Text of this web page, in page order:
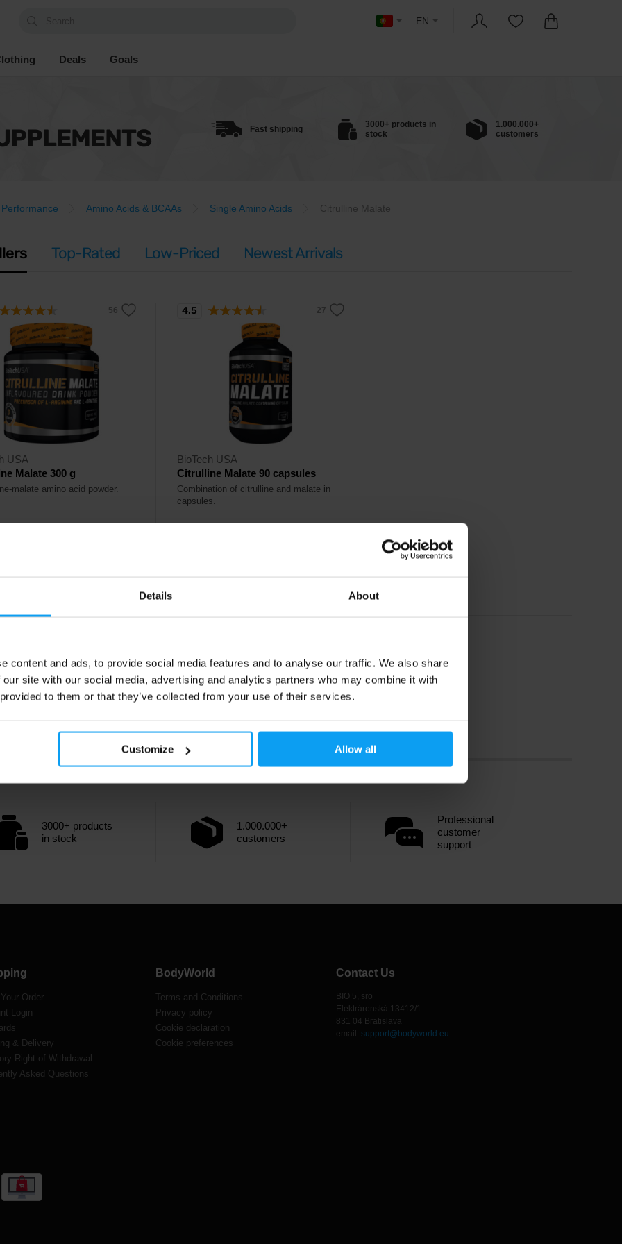
Details About
content and ads, to provide social media features and to analyse our traffic. We also share
site with our social media, advertising and analytics partners who may combine it with
to them or that they’ve collected from your use of their services.
Customize Allow all
EN
Deals Goals
Fast shipping
3000+ products in
stock
1.000.000+
customers
Performance Amino Acids & BCAAs Single Amino Acids Citrulline Malate
Top-Rated Low-Priced Newest Arrivals
USA
Malate 300 g
malate amino acid powder.
BioTech USA
Citrulline Malate 90 capsules
Combination of citrulline and malate in
capsules.
4.5
3000+ products
in stock
1.000.000+
customers
Professional
customer
support
Order
Login
& Delivery
Right of Withdrawal
Asked Questions
BodyWorld
Terms and Conditions
Privacy policy
Cookie declaration
Cookie preferences
Contact Us
BIO 5, sro
Elektrárenská 13412/1
831 04 Bratislava
email: support@bodyworld.eu